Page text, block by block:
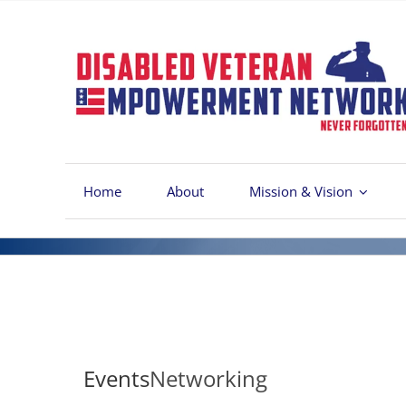
Home About Mission & Vision
EventsNetworking